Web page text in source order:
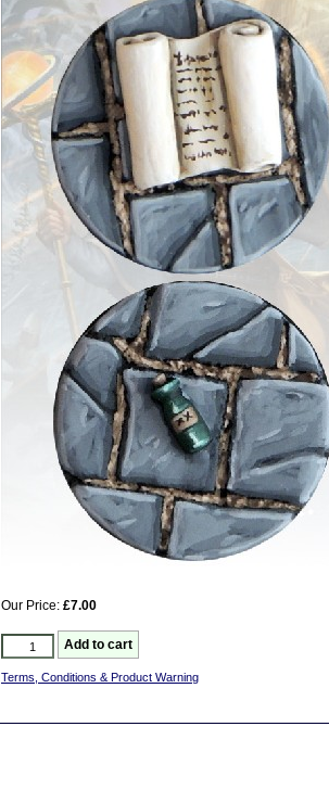
Our Price: £7.00
Terms, Conditions & Product Warning